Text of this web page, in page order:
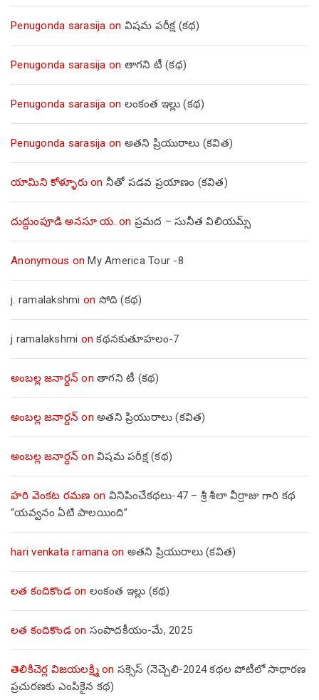
Penugonda sarasija on విషమ పరీక్ష (క‌థ‌)
Penugonda sarasija on తాగని టీ (కథ)
Penugonda sarasija on లంకంత ఇల్లు (కథ)
Penugonda sarasija on అతని ప్రియురాలు (కవిత)
యామిని కోళ్ళూరుon నీతో పడవ ప్రయాణం (కవిత)
దుద్దుంపూడి అనసూ య. on ప్రమద – సునీత విలియమ్స్
Anonymous onMy America Tour -8
j. ramalakshmi on సోది (కథ)
j ramalakshmi onకథనకుతూహలం-7
అంబల్ల జనార్దన్ on తాగని టీ (కథ)
అంబల్ల జనార్దన్ on అతని ప్రియురాలు (కవిత)
అంబల్ల జనార్దన్ on విషమ పరీక్ష (క‌థ‌)
హరి వెంకట రమణ on వినిపించేకథలు-47 – శ్రీ శీలా వీర్రాజు గారి కథ
“యవ్వనం ఏటి పాలయింది”
hari venkata ramanaon అతని ప్రియురాలు (కవిత)
లత కందికొండon లంకంత ఇల్లు (కథ)
లత కందికొండon సంపాదకీయం-మే, 2025
తెలికిచెర్ల విజయలక్ష్మిon సక్సెస్ (నెచ్చెలి-2024 కథల పోటీలో సాధారణ
ప్రచురణకు ఎంపికైన కథ)